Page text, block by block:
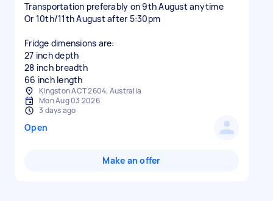
Transportation preferably on 9th August anytime
Or 10th/11th August after 5:30pm
Fridge dimensions are:
27 inch depth
28 inch breadth
66 inch length
Kingston ACT 2604, Australia
Mon Aug 03 2026
3 days ago
Open
Make an offer